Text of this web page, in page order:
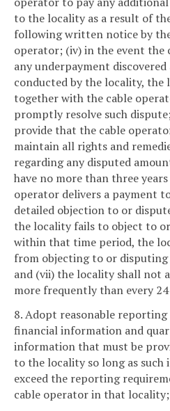
to the locality as a result of
following written notice by
operator; (iv) in the event the
any underpayment
conducted by the locality, the
together with the cable
promptly resolve such
provide that the cable
maintain all rights and
regarding any disputed
have no more than three
operator delivers a payment
detailed objection to or
the locality fails to object to
within that time period, the
from objecting to or
and (vii) the locality shall not
more frequently than every
8. Adopt reasonable
financial information and
information that must be
to the locality so long as
exceed the reporting
cable operator in that locality;